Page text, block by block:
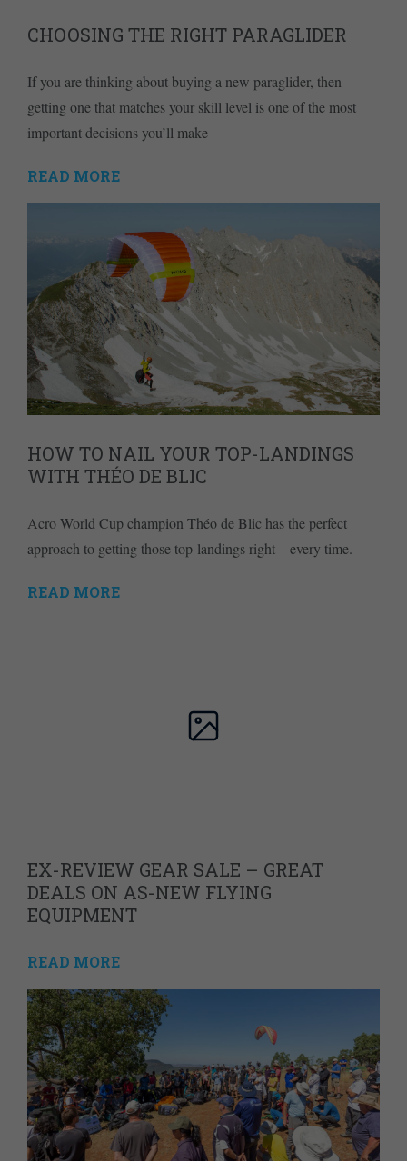
CHOOSING THE RIGHT PARAGLIDER
If you are thinking about buying a new paraglider, then
getting one that matches your skill level is one of the most
important decisions you’ll make
READ MORE
HOW TO NAIL YOUR TOP-LANDINGS
WITH THÉO DE BLIC
Acro World Cup champion Théo de Blic has the perfect
approach to getting those top-landings right – every time.
READ MORE
EX-REVIEW GEAR SALE – GREAT
DEALS ON AS-NEW FLYING
EQUIPMENT
READ MORE